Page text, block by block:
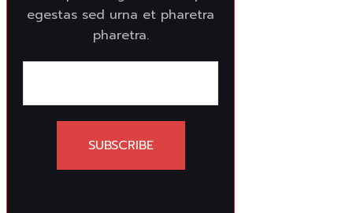
egestas sed urna et pharetra
pharetra.
SUBSCRIBE